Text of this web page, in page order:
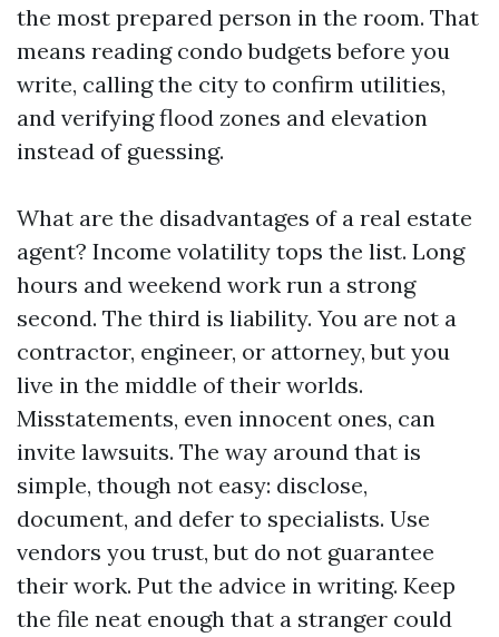
the most prepared person in the room. That
means reading condo budgets before you
write, calling the city to confirm utilities,
and verifying flood zones and elevation
instead of guessing.
What are the disadvantages of a real estate
agent? Income volatility tops the list. Long
hours and weekend work run a strong
second. The third is liability. You are not a
contractor, engineer, or attorney, but you
live in the middle of their worlds.
Misstatements, even innocent ones, can
invite lawsuits. The way around that is
simple, though not easy: disclose,
document, and defer to specialists. Use
vendors you trust, but do not guarantee
their work. Put the advice in writing. Keep
the file neat enough that a stranger could